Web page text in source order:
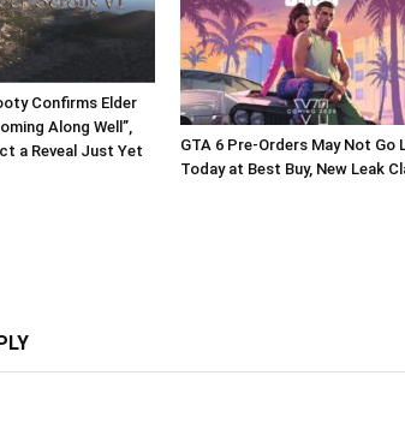
Confirms Elder
Along Well”,
a Reveal Just Yet
GTA 6 Pre-Orders May Not Go
Today at Best Buy, New Leak